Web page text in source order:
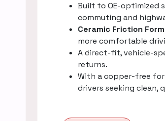
Built to OE-optimized
commuting and
Ceramic Friction
more comfortable
A direct-fit, vehicle-
returns.
With a copper-free
drivers seeking clean,